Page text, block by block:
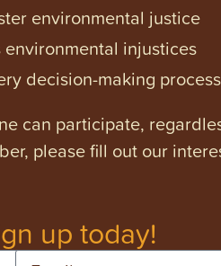
environmental justice
injustices
decision-making process
can participate,
please fill out our
up today!